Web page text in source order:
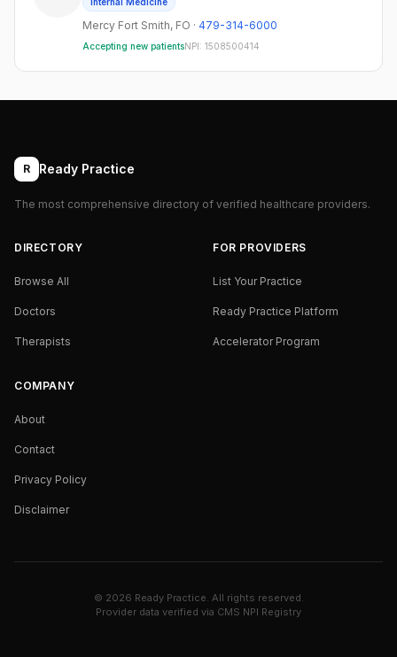
Mercy Fort Smith, FO · 479-314-6000
Accepting new patientsNPI: 1508500414
R Ready Practice
The most comprehensive directory of verified healthcare providers.
DIRECTORY
Browse All
Doctors
Therapists
FOR PROVIDERS
List Your Practice
Ready Practice Platform
Accelerator Program
COMPANY
About
Contact
Privacy Policy
Disclaimer
© 2026 Ready Practice. All rights reserved.
Provider data verified via CMS NPI Registry